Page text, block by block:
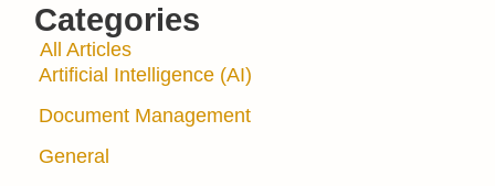
Categories
All Articles
Artificial Intelligence (AI)
Document Management
General